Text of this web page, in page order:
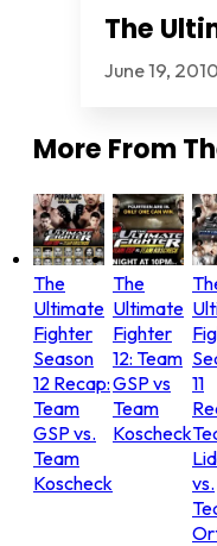
The
June 19, 2010
More From
The
Ultimate
Fighter
Season
12 Recap:
Team
GSP vs.
Team
Koscheck
The
Ultimate
Fighter
12: Team
GSP vs
Team
Koscheck
11
vs.